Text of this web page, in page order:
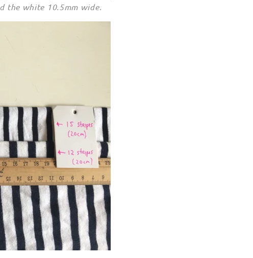
the white 10.5mm wide.